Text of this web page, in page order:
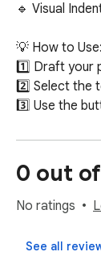
🔹 Visual
💡 How to Use:
1️⃣ Draft your
2️⃣ Select the
3️⃣ Use the
✅ Free,
0 out
No ratings
See all